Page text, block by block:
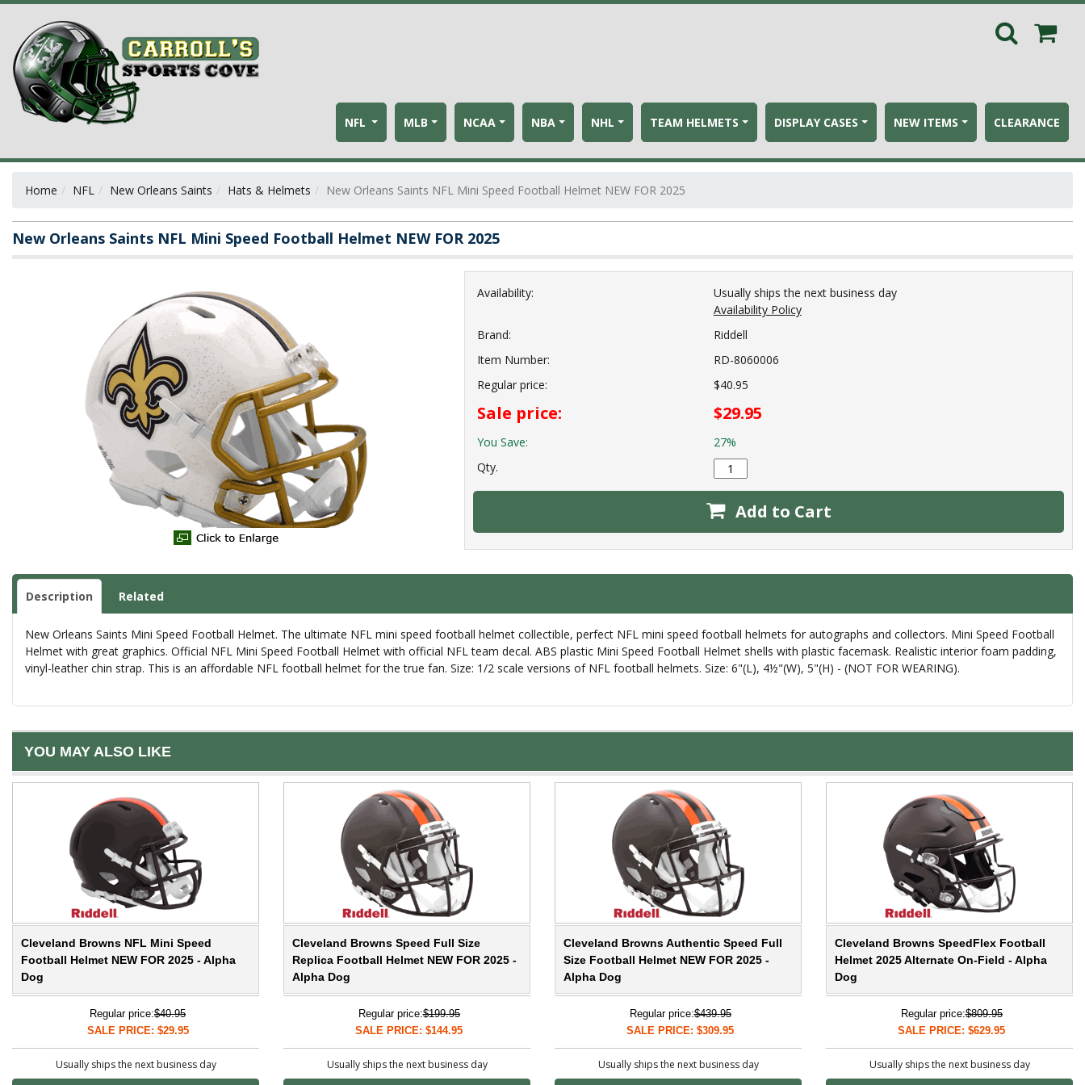
NFL MLB NCAA NBA NHL TEAM HELMETS DISPLAY CASES NEW ITEMS CLEARANCE
Home NFL New Orleans Saints Hats & Helmets New Orleans Saints NFL Mini Speed Football Helmet NEW FOR 2025
New Orleans Saints NFL Mini Speed Football Helmet NEW FOR 2025
Availability:
Usually ships the next business day
Availability Policy
Brand:
Riddell
Item Number:
RD-8060006
Regular price:
$40.95
Sale price: $29.95
You Save:
27%
Qty.
Add to Cart
Description Related
New Orleans Saints Mini Speed Football Helmet. The ultimate NFL mini speed football helmet collectible, perfect NFL mini speed football helmets for autographs and collectors. Mini Speed Football
Helmet with great graphics. Official NFL Mini Speed Football Helmet with official NFL team decal. ABS plastic Mini Speed Football Helmet shells with plastic facemask. Realistic interior foam padding,
vinyl-leather chin strap. This is an affordable NFL football helmet for the true fan. Size: 1/2 scale versions of NFL football helmets. Size: 6"(L), 4½"(W), 5"(H) - (NOT FOR WEARING).
YOU MAY ALSO LIKE
Cleveland Browns NFL Mini Speed
Football Helmet NEW FOR 2025 - Alpha
Dog
Regular price:$40.95
SALE PRICE: $29.95
Usually ships the next business day
Cleveland Browns Speed Full Size
Replica Football Helmet NEW FOR 2025 -
Alpha Dog
Regular price:$199.95
SALE PRICE: $144.95
Usually ships the next business day
Cleveland Browns Authentic Speed Full
Size Football Helmet NEW FOR 2025 -
Alpha Dog
Regular price:$439.95
SALE PRICE: $309.95
Usually ships the next business day
Cleveland Browns SpeedFlex Football
Helmet 2025 Alternate On-Field - Alpha
Dog
Regular price:$809.95
SALE PRICE: $629.95
Usually ships the next business day